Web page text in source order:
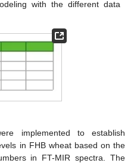
with the different data
implemented to establish
in FHB wheat based on the
in FT-MIR spectra. The